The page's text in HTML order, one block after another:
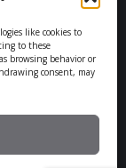
like cookies to
to these
browsing behavior or
consent, may